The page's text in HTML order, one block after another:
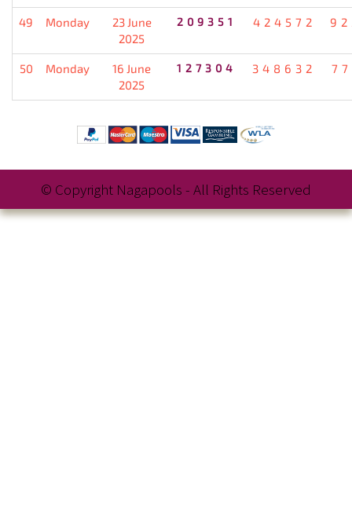
49 Monday
23 June
2025
209351 424572
50 Monday
16 June
2025
127304 348632
© Copyright Nagapools - All Rights Reserved